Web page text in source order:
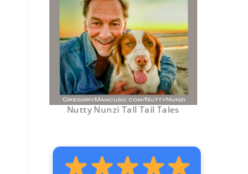
Nutty Nunzi Tall Tail Tales